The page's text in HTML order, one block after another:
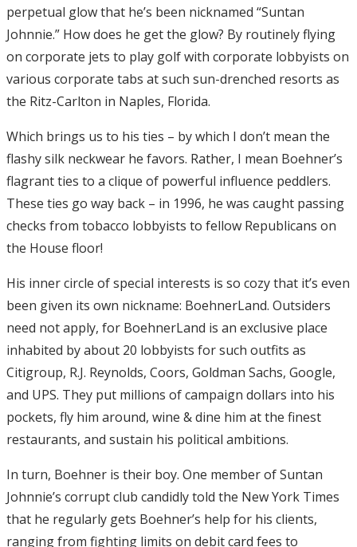
perpetual glow that he’s been nicknamed “Suntan
Johnnie.” How does he get the glow? By routinely flying
on corporate jets to play golf with corporate lobbyists on
various corporate tabs at such sun-drenched resorts as
the Ritz-Carlton in Naples, Florida.
Which brings us to his ties – by which I don’t mean the
flashy silk neckwear he favors. Rather, I mean Boehner’s
flagrant ties to a clique of powerful influence peddlers.
These ties go way back – in 1996, he was caught passing
checks from tobacco lobbyists to fellow Republicans on
the House floor!
His inner circle of special interests is so cozy that it’s even
been given its own nickname: BoehnerLand. Outsiders
need not apply, for BoehnerLand is an exclusive place
inhabited by about 20 lobbyists for such outfits as
Citigroup, R.J. Reynolds, Coors, Goldman Sachs, Google,
and UPS. They put millions of campaign dollars into his
pockets, fly him around, wine & dine him at the finest
restaurants, and sustain his political ambitions.
In turn, Boehner is their boy. One member of Suntan
Johnnie’s corrupt club candidly told the New York Times
that he regularly gets Boehner’s help for his clients,
ranging from fighting limits on debit card fees to